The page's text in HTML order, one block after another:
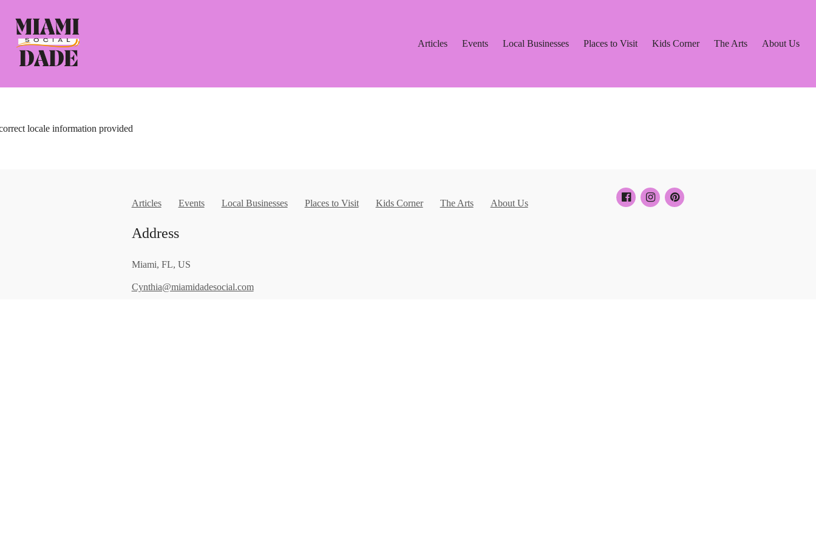
Articles Events Local Businesses Places to Visit Kids Corner The Arts About Us
locale information provided
Articles Events Local Businesses Places to Visit Kids Corner The Arts About Us
Address
Miami, FL, US
Cynthia@miamidadesocial.com